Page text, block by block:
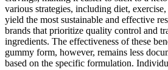
various strategies, including diet,
yield the most sustainable and effective
brands that prioritize quality control and
ingredients. The effectiveness of these
gummy form, however, remains less
based on the specific formulation.